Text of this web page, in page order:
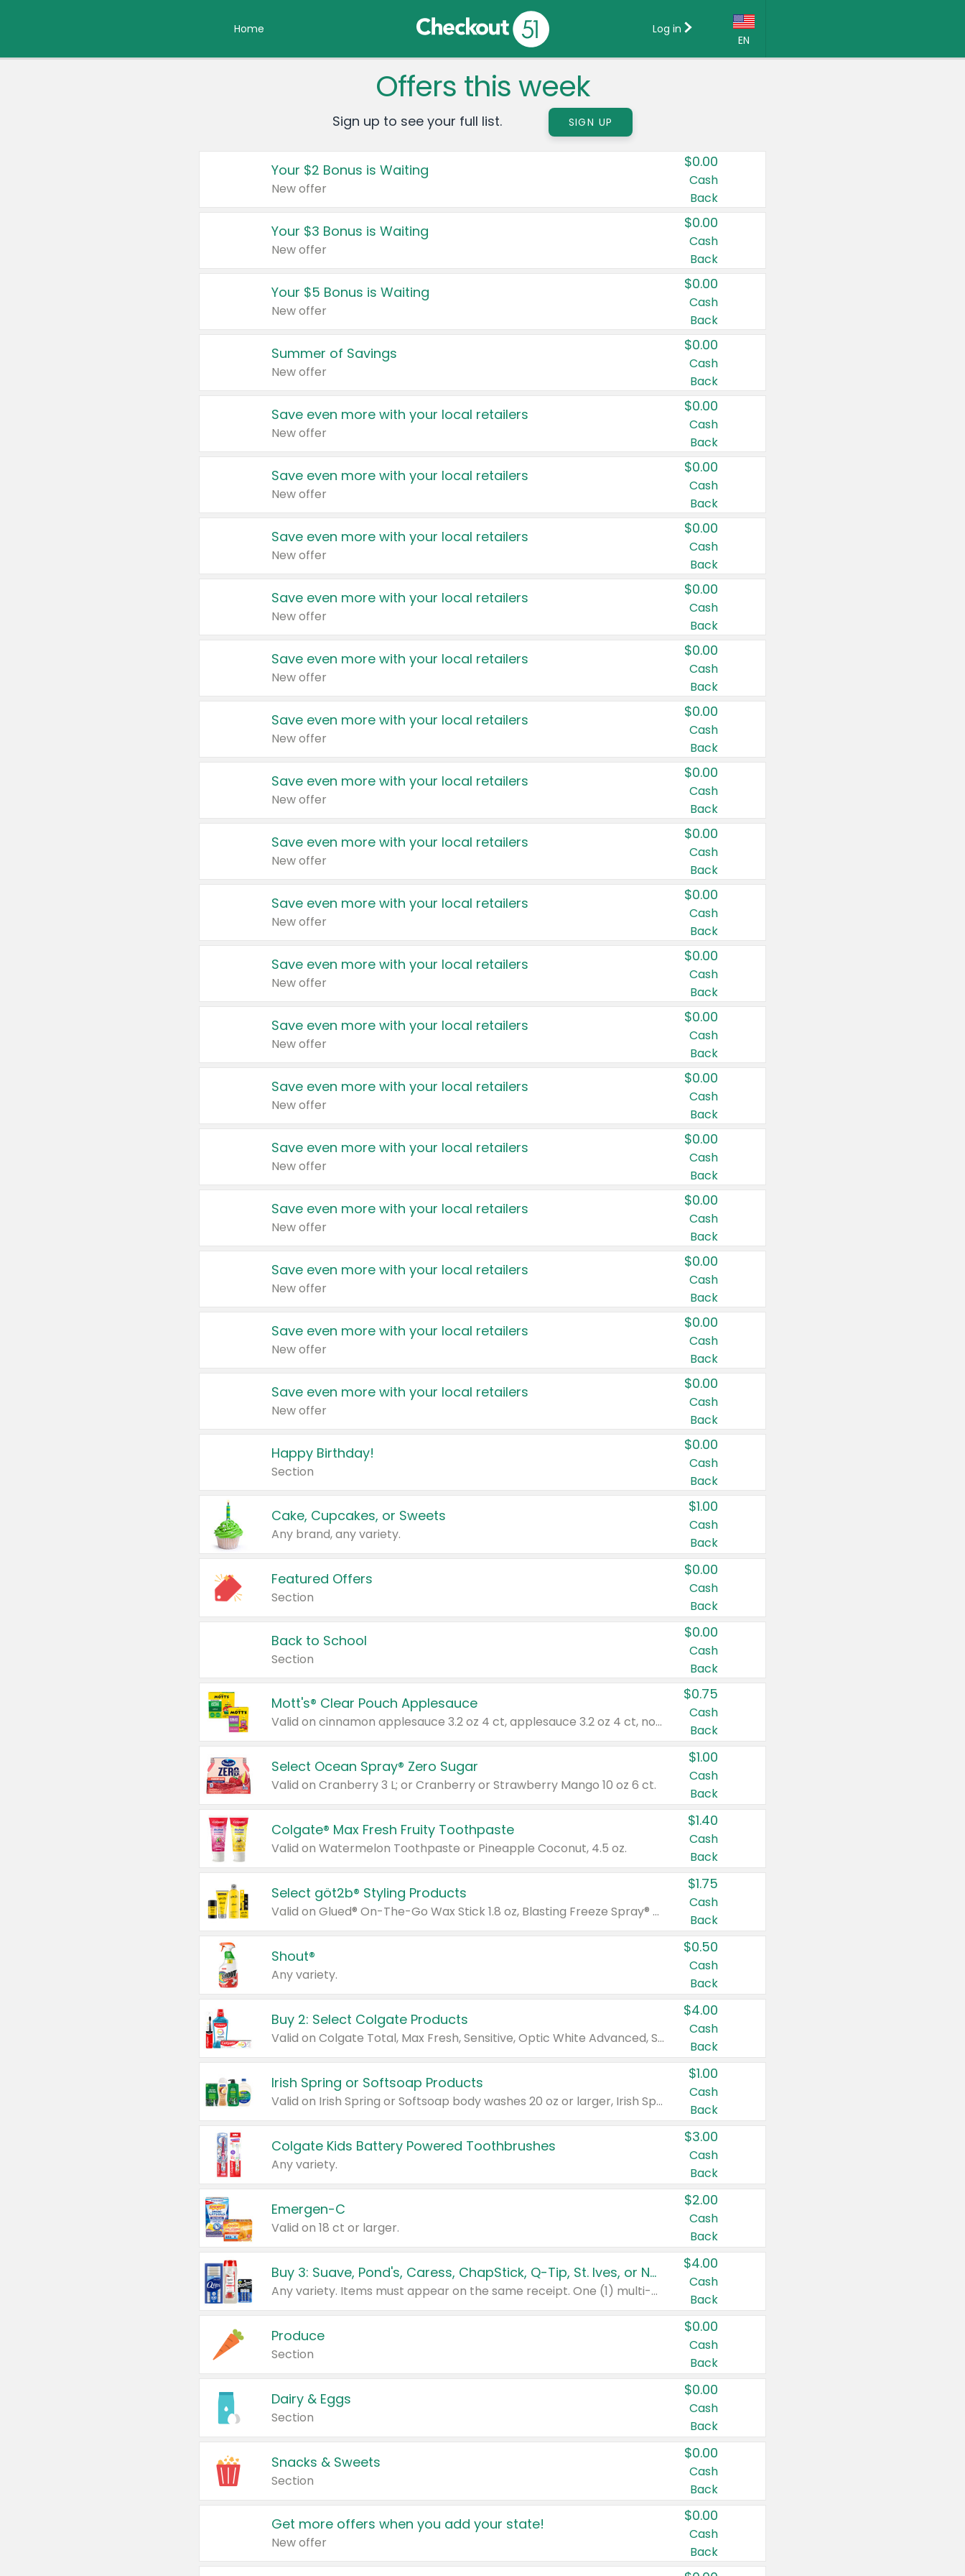
Home
EN
Country:
Canada
United States
Log in
Offers this week
Sign up to see your full list. SIGN UP
Your $2 Bonus is Waiting
New offer
$0.00
Cash
Back
Your $3 Bonus is Waiting
New offer
$0.00
Cash
Back
Your $5 Bonus is Waiting
New offer
$0.00
Cash
Back
Summer of Savings
New offer
$0.00
Cash
Back
Save even more with your local retailers
New offer
$0.00
Cash
Back
Save even more with your local retailers
New offer
$0.00
Cash
Back
Save even more with your local retailers
New offer
$0.00
Cash
Back
Save even more with your local retailers
New offer
$0.00
Cash
Back
Save even more with your local retailers
New offer
$0.00
Cash
Back
Save even more with your local retailers
New offer
$0.00
Cash
Back
Save even more with your local retailers
New offer
$0.00
Cash
Back
Save even more with your local retailers
New offer
$0.00
Cash
Back
Save even more with your local retailers
New offer
$0.00
Cash
Back
Save even more with your local retailers
New offer
$0.00
Cash
Back
Save even more with your local retailers
New offer
$0.00
Cash
Back
Save even more with your local retailers
New offer
$0.00
Cash
Back
Save even more with your local retailers
New offer
$0.00
Cash
Back
Save even more with your local retailers
New offer
$0.00
Cash
Back
Save even more with your local retailers
New offer
$0.00
Cash
Back
Save even more with your local retailers
New offer
$0.00
Cash
Back
Save even more with your local retailers
New offer
$0.00
Cash
Back
Happy Birthday!
Section
$0.00
Cash
Back
Cake, Cupcakes, or Sweets
Any brand, any variety.
$1.00
Cash
Back
Featured Offers
Section
$0.00
Cash
Back
Back to School
Section
$0.00
Cash
Back
Mott's® Clear Pouch Applesauce
Valid on cinnamon applesauce 3.2 oz 4 ct, applesauce 3.2 oz 4 ct, no sugar added applesauce 3.2 oz 4 ct, or fruit smoothie mixed berry 4.2 oz 4 ct.
$0.75
Cash
Back
Select Ocean Spray® Zero Sugar
Valid on Cranberry 3 L; or Cranberry or Strawberry Mango 10 oz 6 ct.
$1.00
Cash
Back
Colgate® Max Fresh Fruity Toothpaste
Valid on Watermelon Toothpaste or Pineapple Coconut, 4.5 oz.
$1.40
Cash
Back
Select göt2b® Styling Products
Valid on Glued® On-The-Go Wax Stick 1.8 oz, Blasting Freeze Spray® Extra Strong Rigid Hold for Spiked Styles 12 oz, Styling Spiking Glue Water-Resistant Bold Screaming Hold Spikes 6 oz, 2-in-1 Brow Gel & Edge Control Strong Hold Eyebrow & Hair Mascara 0.54 oz.
$1.75
Cash
Back
Shout®
Any variety.
$0.50
Cash
Back
Buy 2: Select Colgate Products
Valid on Colgate Total, Max Fresh, Sensitive, Optic White Advanced, Stain Fighter, Purple or Charcoal toothpastes 3 oz or larger, Colgate 360°, Total, Gum Health, Expert or Optic White toothbrushes , mouthwashes or mouth rinses 16 oz or larger. Excludes 3 pack toothpastes. Items must appear on the same receipt.
$4.00
Cash
Back
Irish Spring or Softsoap Products
Valid on Irish Spring or Softsoap body washes 20 oz or larger, Irish Spring bar soap multi-packs 6 ct or larger, or Softsoap liquid hand soap refills 50 oz.
$1.00
Cash
Back
Colgate Kids Battery Powered Toothbrushes
Any variety.
$3.00
Cash
Back
Emergen-C
Valid on 18 ct or larger.
$2.00
Cash
Back
Buy 3: Suave, Pond's, Caress, ChapStick, Q-Tip, St. Ives, or Noxzema Products
Any variety. Items must appear on the same receipt. One (1) multi-pack is considered one (1) item purchased.
$4.00
Cash
Back
Produce
Section
$0.00
Cash
Back
Dairy & Eggs
Section
$0.00
Cash
Back
Snacks & Sweets
Section
$0.00
Cash
Back
Get more offers when you add your state!
New offer
$0.00
Cash
Back